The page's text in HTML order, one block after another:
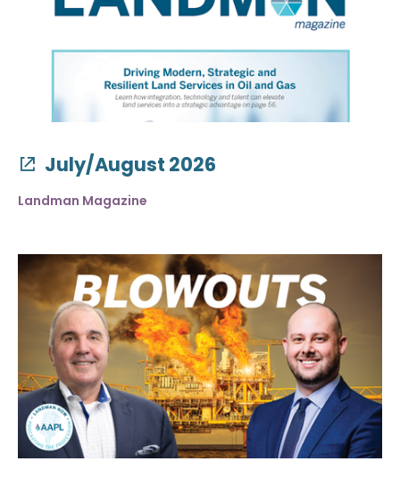
July/August 2026
Landman Magazine